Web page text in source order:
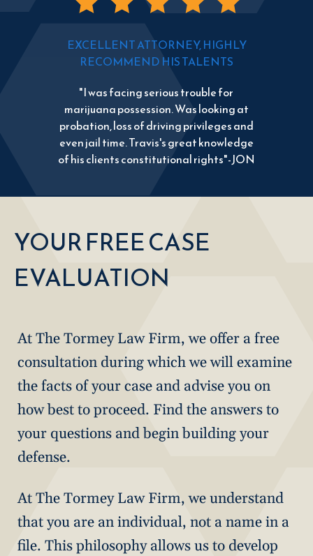
EXCELLENT ATTORNEY, HIGHLY
RECOMMEND HIS TALENTS
"I was facing serious trouble for
marijuana possession. Was looking at
probation, loss of driving privileges and
even jail time. Travis's great knowledge
of his clients constitutional rights"-JON
YOUR FREE CASE
EVALUATION
At The Tormey Law Firm, we offer a free
consultation during which we will examine
the facts of your case and advise you on
how best to proceed. Find the answers to
your questions and begin building your
defense.
At The Tormey Law Firm, we understand
that you are an individual, not a name in a
file. This philosophy allows us to develop